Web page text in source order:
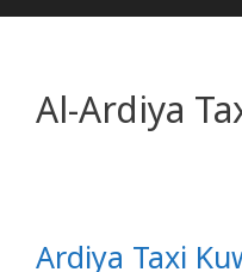
Al-Ardiya
Ardiya Taxi